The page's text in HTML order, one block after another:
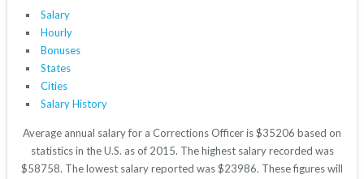
Salary
Hourly
Bonuses
States
Cities
Salary History
Average annual salary for a Corrections Officer is $35206 based on
statistics in the U.S. as of 2015. The highest salary recorded was
$58758. The lowest salary reported was $23986. These figures will